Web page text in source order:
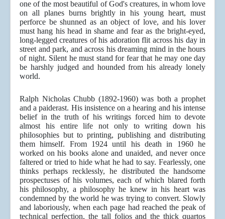
one of the most beautiful of God's creatures, in whom love
on all planes burns brightly in his young heart, must
perforce be shunned as an object of love, and his lover
must hang his head in shame and fear as the bright-eyed,
long-legged creatures of his adoration flit across his day in
street and park, and across his dreaming mind in the hours
of night. Silent he must stand for fear that he may one day
be harshly judged and hounded from his already lonely
world.
Ralph Nicholas Chubb (1892-1960) was both a prophet
and a paiderast. His insistence on a hearing and his intense
belief in the truth of his writings forced him to devote
almost his entire life not only to writing down his
philosophies but to printing, publishing and distributing
them himself. From 1924 until his death in 1960 he
worked on his books alone and unaided, and never once
faltered or tried to hide what he had to say. Fearlessly, one
thinks perhaps recklessly, he distributed the handsome
prospectuses of his volumes, each of which blared forth
his philosophy, a philosophy he knew in his heart was
condemned by the world he was trying to convert. Slowly
and laboriously, when each page had reached the peak of
technical perfection, the tall folios and the thick quartos